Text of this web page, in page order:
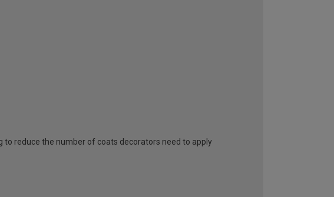
reduce the number of coats decorators need to apply